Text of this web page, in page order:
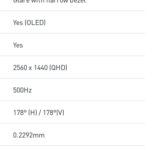
Yes (OLED)
Yes
2560 x 1440 (QHD)
500Hz
178° (H) / 178°(V)
0.2292mm